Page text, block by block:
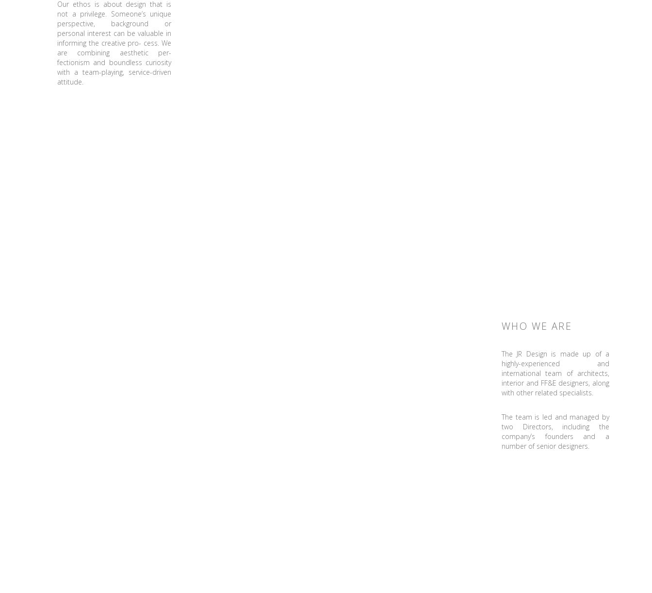
Our ethos is about design that is
not a privilege. Someone’s unique
perspective, background or
personal interest can be valuable in
informing the creative pro- cess. We
are combining aesthetic per-
fectionism and boundless curiosity
with a team-playing, service-driven
attitude.
WHO WE ARE
The JR Design is made up of a
highly-experienced and
international team of architects,
interior and FF&E designers, along
with other related specialists.
The team is led and managed by
two Directors, including the
company’s founders and a
number of senior designers.